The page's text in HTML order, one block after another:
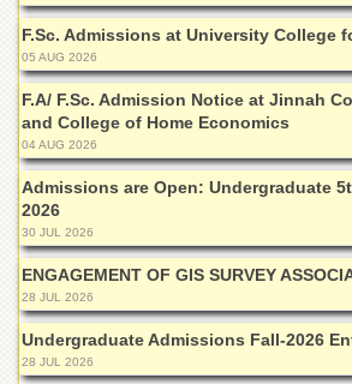
Academic
Departments
Faculties
Research
Centres
Area
Study
Centre
NCE
in
Geology
NCE
in
F.Sc. Admissions at University College
05 AUG 2026
F.A/ F.Sc. Admission Notice at Jinnah
and College of Home Economics
04 AUG 2026
Admissions are Open: Undergraduate
2026
30 JUL 2026
ENGAGEMENT OF GIS SURVEY
28 JUL 2026
Undergraduate Admissions Fall-2026
28 JUL 2026